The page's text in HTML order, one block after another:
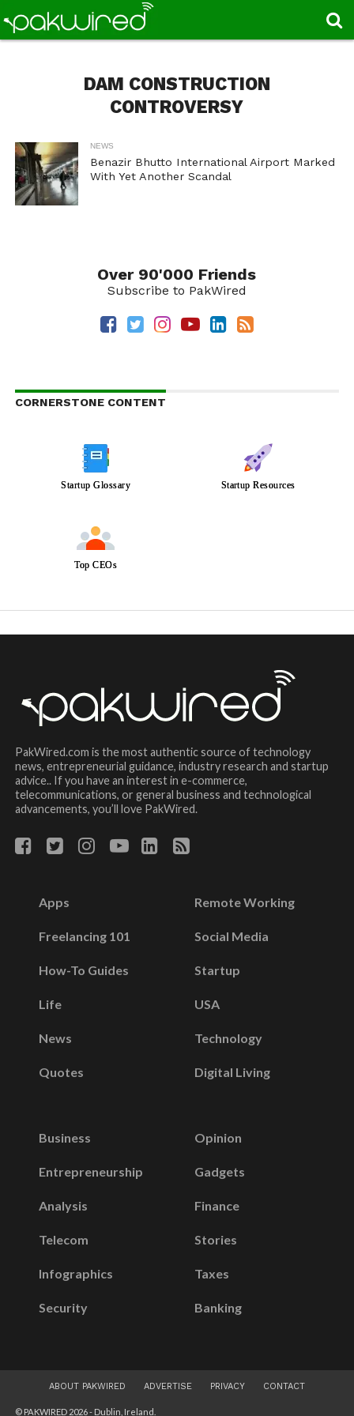
DAM CONSTRUCTION
CONTROVERSY
NEWS
Benazir Bhutto International Airport Marked
With Yet Another Scandal
Over 90'000 Friends
Subscribe to PakWired
CORNERSTONE CONTENT
Startup Glossary Startup Resources
Top CEOs
PakWired.com is the most authentic source of technology
news, entrepreneurial guidance, industry research and startup
advice.. If you have an interest in e-commerce,
telecommunications, or general business and technological
advancements, you’ll love PakWired.
Apps
Freelancing 101
How-To Guides
Life
News
Quotes
Remote Working
Social Media
Startup
USA
Technology
Digital Living
Business
Entrepreneurship
Analysis
Telecom
Infographics
Security
Opinion
Gadgets
Finance
Stories
Taxes
Banking
ABOUT PAKWIRED ADVERTISE PRIVACY CONTACT
© PAKWIRED 2026 - Dublin, Ireland.